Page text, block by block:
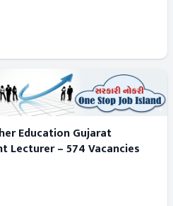
Education Gujarat
Lecturer – 574 Vacancies